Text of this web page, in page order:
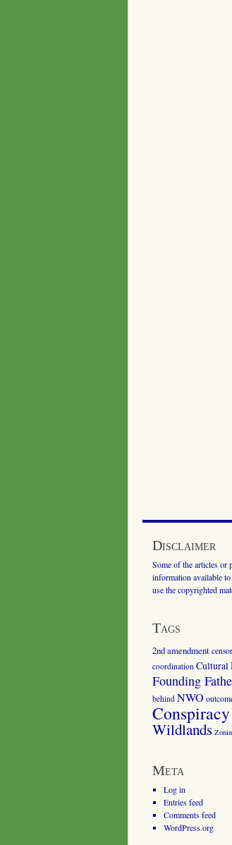
Disclaimer
Some of the articles or
information available
use the copyrighted
Tags
2nd amendment
coordination Cultural
Founding
behind NWO
Conspiracy
Wildlands
Meta
Log in
Entries feed
Comments feed
WordPress.org